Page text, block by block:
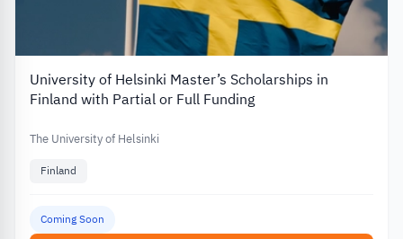
University of Helsinki Master’s Scholarships in
Finland with Partial or Full Funding
The University of Helsinki
Finland
Coming Soon